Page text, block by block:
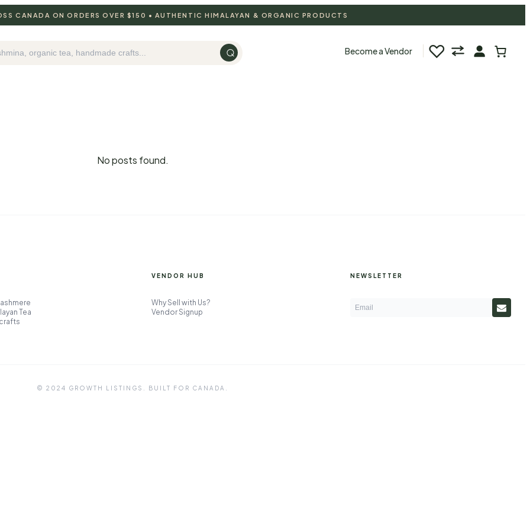
CANADA ON ORDERS OVER $150 • AUTHENTIC HIMALAYAN & ORGANIC PRODUCTS
Become a Vendor ♡
No posts found.
Tea
VENDOR HUB
Why Sell with Us?
Vendor Signup
NEWSLETTER
© 2024 GROWTH LISTINGS. BUILT FOR CANADA.